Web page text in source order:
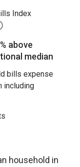
Index
above
median
bills expense
including
household in